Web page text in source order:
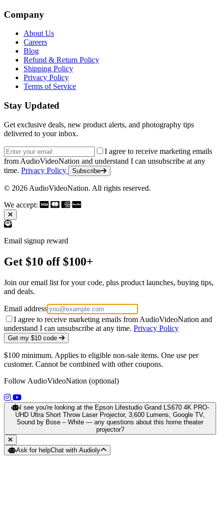
Company
About Us
Careers
Blog
Refund & Return Policy
Shipping Policy
Privacy Policy
Terms of Service
Stay Updated
Get exclusive deals, new product alerts, and photography tips
delivered to your inbox.
Email address
I agree to receive marketing emails
from AudioVideoNation and understand I can unsubscribe at any
time. Privacy Policy Subscribe
© 2026 AudioVideoNation. All rights reserved.
We accept:
Email signup reward
Get $10 off $100+
Join our email list for your code, plus product launches, buying tips,
and deals.
Email address
I agree to receive marketing emails from AudioVideoNation and
understand I can unsubscribe at any time. Privacy Policy
Get my $10 code
$100 minimum. Applies to eligible non-sale items. One use per
customer. Cannot be combined with other coupons.
Follow AudioVideoNation (optional)
(opens in a new tab)
(opens in a new tab)
I see you're looking at the Epson Lifestudio Grand LS670 4K PRO-
UHD Ultra Short Throw Laser Projector, 3,600 Lumens, Google TV,
Sound by Bose – White — any questions about this home theater
projector?
Ask for helpChat with Audioly